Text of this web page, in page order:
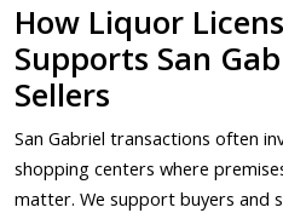
How Liquor
Supports San
Sellers
San Gabriel transactions often
shopping centers where
matter. We support buyers and